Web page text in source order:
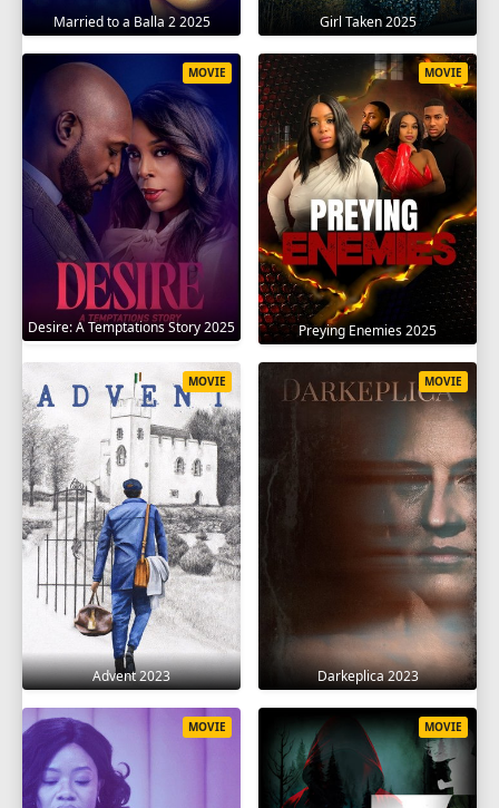
Married to a Balla 2 2025 Girl Taken 2025
Desire: A Temptations Story 2025
MOVIE
Preying Enemies 2025
MOVIE
Advent 2023
MOVIE
Darkeplica 2023
MOVIE
MOVIE MOVIE